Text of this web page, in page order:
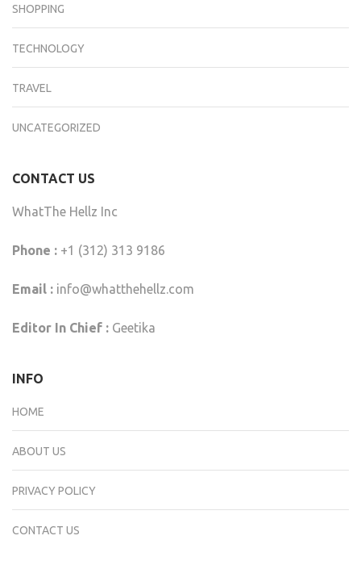
SHOPPING
TECHNOLOGY
TRAVEL
UNCATEGORIZED
CONTACT US
WhatThe Hellz Inc
Phone : +1 (312) 313 9186
Email : info@whatthehellz.com
Editor In Chief : Geetika
INFO
HOME
ABOUT US
PRIVACY POLICY
CONTACT US